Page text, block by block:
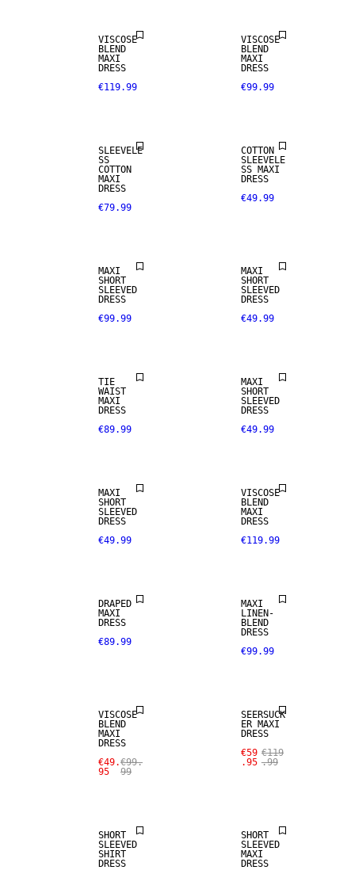
VISCOSE
BLEND
MAXI
DRESS
€119.99
VISCOSE
BLEND
MAXI
DRESS
€99.99
SLEEVELE
SS
COTTON
MAXI
DRESS
€79.99
COTTON
SLEEVELE
SS MAXI
DRESS
€49.99
MAXI
SHORT
SLEEVED
DRESS
€99.99
MAXI
SHORT
SLEEVED
DRESS
€49.99
TIE
WAIST
MAXI
DRESS
€89.99
MAXI
SHORT
SLEEVED
DRESS
€49.99
MAXI
SHORT
SLEEVED
DRESS
€49.99
VISCOSE
BLEND
MAXI
DRESS
€119.99
DRAPED
MAXI
DRESS
€89.99
MAXI
LINEN-
BLEND
DRESS
€99.99
VISCOSE
BLEND
MAXI
DRESS
€49.
95
€99.
99
SEERSUCK
ER MAXI
DRESS
€59
.95
€119
.99
SHORT
SLEEVED
SHIRT
DRESS
SHORT
SLEEVED
MAXI
DRESS